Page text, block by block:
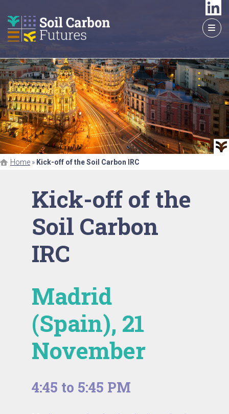
TO
THE
CONTENT
Home » Kick-off of the Soil Carbon IRC
Kick-off of the
Soil Carbon
IRC
Madrid
(Spain), 21
November
4:45 to 5:45 PM